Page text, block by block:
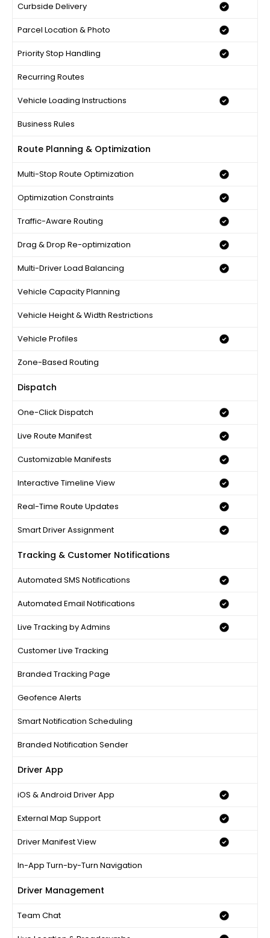
Curbside Delivery
Parcel Location & Photo
Priority Stop Handling
Recurring Routes
Vehicle Loading Instructions
Business Rules
Route Planning & Optimization
Multi-Stop Route Optimization
Optimization Constraints
Traffic-Aware Routing
Drag & Drop Re-optimization
Multi-Driver Load Balancing
Vehicle Capacity Planning
Vehicle Height & Width Restrictions
Vehicle Profiles
Zone-Based Routing
Dispatch
One-Click Dispatch
Live Route Manifest
Customizable Manifests
Interactive Timeline View
Real-Time Route Updates
Smart Driver Assignment
Tracking & Customer Notifications
Automated SMS Notifications
Automated Email Notifications
Live Tracking by Admins
Customer Live Tracking
Branded Tracking Page
Geofence Alerts
Smart Notification Scheduling
Branded Notification Sender
Driver App
iOS & Android Driver App
External Map Support
Driver Manifest View
In-App Turn-by-Turn Navigation
Driver Management
Team Chat